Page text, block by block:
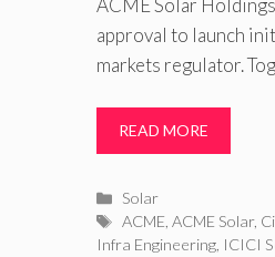
ACME Solar
approval to launch
markets regulator.
READ MORE
Categories
Solar
Tags
ACME ,ACME Solar,
Infra Engineering ICICI